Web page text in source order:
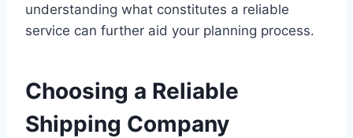
understanding what constitutes a reliable
service can further aid your planning process.
Choosing a Reliable
Shipping Company